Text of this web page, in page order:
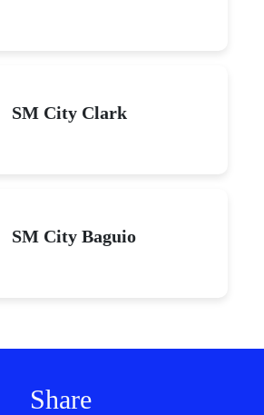
SM City Clark
SM City Baguio
Share